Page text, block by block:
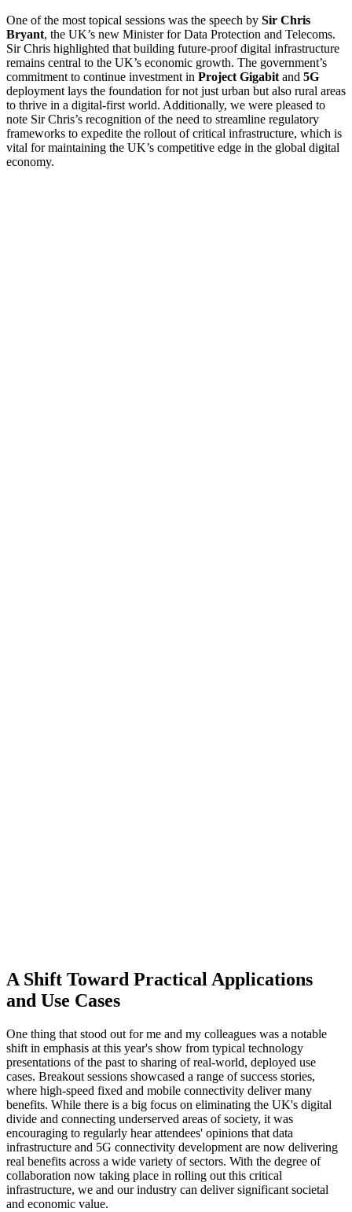
One of the most topical sessions was the speech by Sir Chris
Bryant, the UK’s new Minister for Data Protection and Telecoms.
Sir Chris highlighted that building future-proof digital infrastructure
remains central to the UK’s economic growth. The government’s
commitment to continue investment in Project Gigabit and 5G
deployment lays the foundation for not just urban but also rural areas
to thrive in a digital-first world. Additionally, we were pleased to
note Sir Chris’s recognition of the need to streamline regulatory
frameworks to expedite the rollout of critical infrastructure, which is
vital for maintaining the UK’s competitive edge in the global digital
economy.
A Shift Toward Practical Applications
and Use Cases
One thing that stood out for me and my colleagues was a notable
shift in emphasis at this year's show from typical technology
presentations of the past to sharing of real-world, deployed use
cases. Breakout sessions showcased a range of success stories,
where high-speed fixed and mobile connectivity deliver many
benefits. While there is a big focus on eliminating the UK's digital
divide and connecting underserved areas of society, it was
encouraging to regularly hear attendees' opinions that data
infrastructure and 5G connectivity development are now delivering
real benefits across a wide variety of sectors. With the degree of
collaboration now taking place in rolling out this critical
infrastructure, we and our industry can deliver significant societal
and economic value.